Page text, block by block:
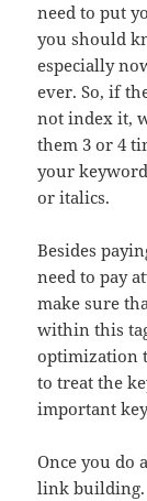
need to put
you should
especially
ever. So, if
not index it,
them 3 or 4
your
or italics.
Besides
need to pay
make sure
within this
optimization
to treat the
important
Once you do
link building.